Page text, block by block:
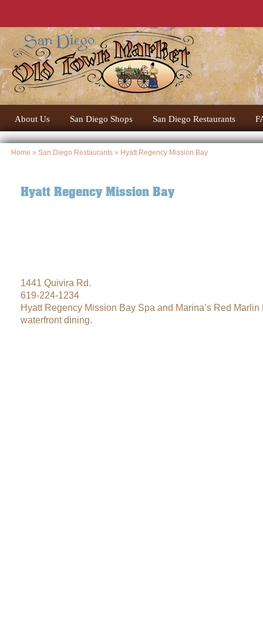
About Us San Diego Shops San Diego Restaurants
Home » San Diego Restaurants » Hyatt Regency Mission Bay
Hyatt Regency Mission Bay
1441 Quivira Rd.
619-224-1234
Hyatt Regency Mission Bay Spa and Marina’s Red
waterfront dining.